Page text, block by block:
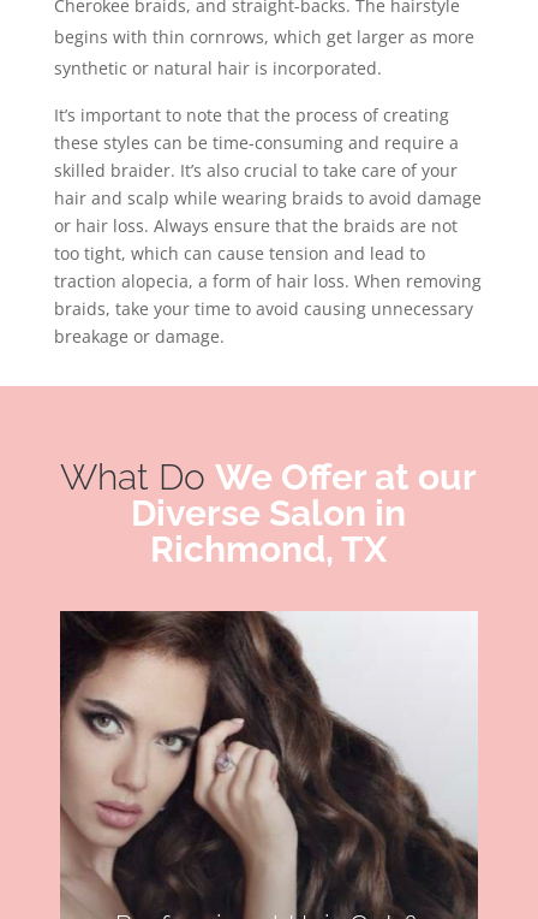
Cherokee braids, and straight-backs. The hairstyle
begins with thin cornrows, which get larger as more
synthetic or natural hair is incorporated.
It’s important to note that the process of creating
these styles can be time-consuming and require a
skilled braider. It’s also crucial to take care of your
hair and scalp while wearing braids to avoid damage
or hair loss. Always ensure that the braids are not
too tight, which can cause tension and lead to
traction alopecia, a form of hair loss. When removing
braids, take your time to avoid causing unnecessary
breakage or damage.
What Do We Offer at our
Diverse Salon in
Richmond, TX